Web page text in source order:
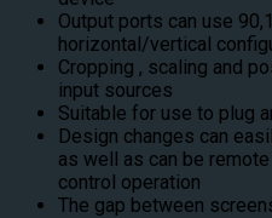
Output ports can use
horizontal/vertical
Cropping , scaling and
input sources
Suitable for use to plug
Design changes can
as well as can be
control operation
The gap between